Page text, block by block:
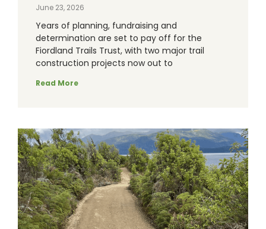
June 23, 2026
Years of planning, fundraising and
determination are set to pay off for the
Fiordland Trails Trust, with two major trail
construction projects now out to
Read More